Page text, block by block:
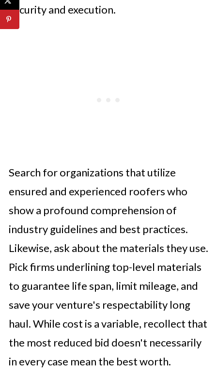
security and execution.
Search for organizations that utilize
ensured and experienced roofers who
show a profound comprehension of
industry guidelines and best practices.
Likewise, ask about the materials they use.
Pick firms underlining top-level materials
to guarantee life span, limit mileage, and
save your venture's respectability long
haul. While cost is a variable, recollect that
the most reduced bid doesn't necessarily
in every case mean the best worth.